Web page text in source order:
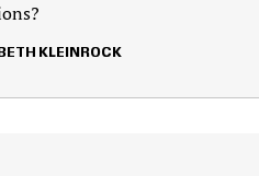
KLEINROCK